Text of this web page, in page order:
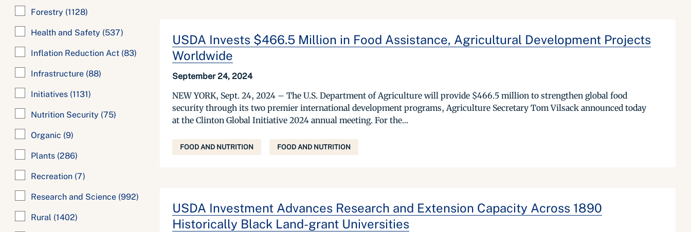
Forestry (1128)
Health and Safety (537)
Inflation Reduction Act (83)
Infrastructure (88)
Initiatives (1131)
Nutrition Security (75)
Organic (9)
Plants (286)
Recreation (7)
Research and Science (992)
Rural (1402)
USDA Invests $466.5 Million in Food Assistance, Agricultural Development Projects
Worldwide
September 24, 2024
NEW YORK, Sept. 24, 2024 – The U.S. Department of Agriculture will provide $466.5 million to strengthen global food
security through its two premier international development programs, Agriculture Secretary Tom Vilsack announced today
at the Clinton Global Initiative 2024 annual meeting. For the...
FOOD AND NUTRITION FOOD AND NUTRITION
USDA Investment Advances Research and Extension Capacity Across 1890
Historically Black Land-grant Universities